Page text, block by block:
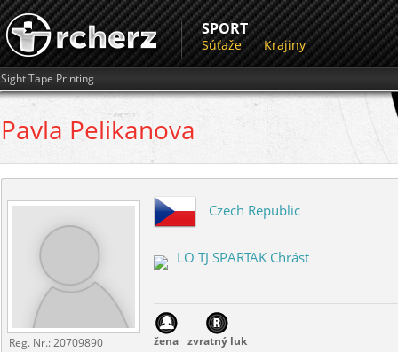
SPORT
Súťaže Krajiny
Sight Tape Printing
Pavla Pelikanova
Reg. Nr.:20709890
Czech Republic
LO TJ SPARTAK Chrást
žena zvratný luk